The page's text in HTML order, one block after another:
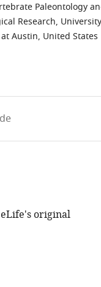
Paleontology
Research, University
Austin, United States
original